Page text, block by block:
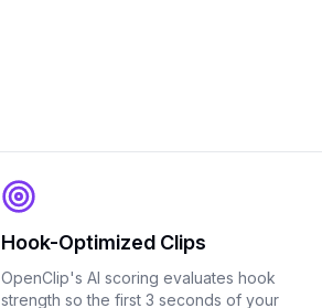
Hook-Optimized Clips
OpenClip's AI scoring evaluates hook
strength so the first 3 seconds of your